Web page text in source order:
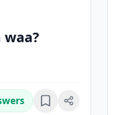
Bookmark